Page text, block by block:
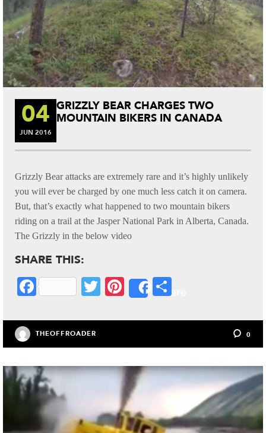
04
JUN 2016
GRIZZLY BEAR CHARGES TWO
MOUNTAIN BIKERS IN CANADA
Grizzly Bear attacks are extremely rare and it’s highly unlikely
you will ever be charged by one much less catch it on camera.
But, that’s exactly what happened to two mountain bikers
riding on a trail at the Jasper National Park in Alberta, Canada.
The Grizzly in the below video
SHARE THIS:
Fa
bo
ok
T
tte
r
Pi
er
es
t
Share
re
THEOFFROADER 0